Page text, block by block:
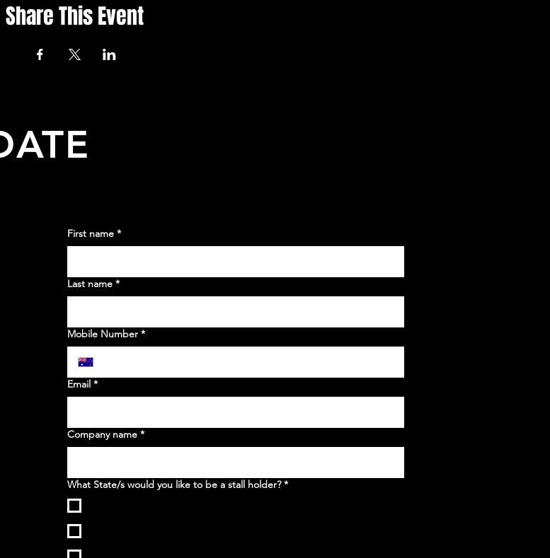
Share This Event
First name *
Last name *
Mobile Number *
Email *
Company name *
What State/s would you like to be a stall holder? *